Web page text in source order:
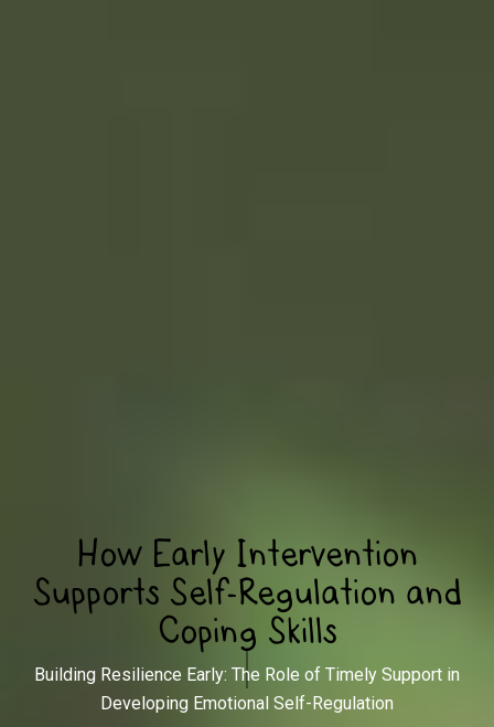
How Early Intervention
Supports Self-Regulation and
Coping Skills
Building Resilience Early: The Role of Timely Support in
Developing Emotional Self-Regulation